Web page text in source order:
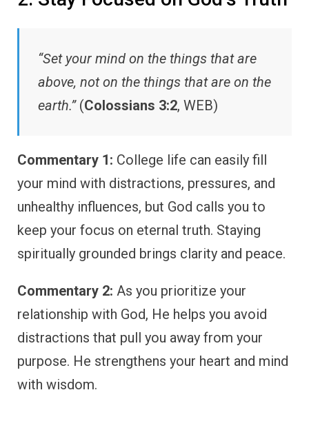
“Set your mind on the things that are
above, not on the things that are on the
earth.”(Colossians 3:2, WEB)
Commentary 1: College life can easily fill
your mind with distractions, pressures, and
unhealthy influences, but God calls you to
keep your focus on eternal truth. Staying
spiritually grounded brings clarity and peace.
Commentary 2: As you prioritize your
relationship with God, He helps you avoid
distractions that pull you away from your
purpose. He strengthens your heart and mind
with wisdom.